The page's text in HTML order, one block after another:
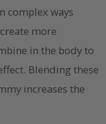
complex ways
more
in the body to
Blending these
increases the